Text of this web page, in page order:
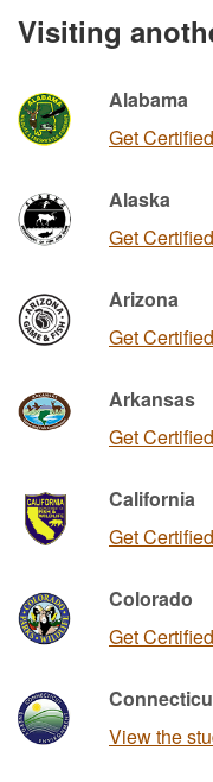
Visiting
Alabama
Get Certified
Alaska
Get Certified
Arizona
Get Certified
Arkansas
Get Certified
California
Get Certified
Colorado
Get Certified
View the